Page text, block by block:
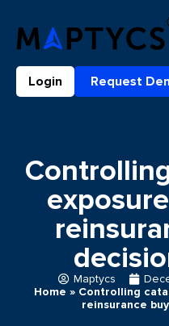
Login Request
Maptycs
Home » Controlling
reinsurance